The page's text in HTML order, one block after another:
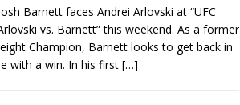
Barnett faces Andrei Arlovski at “UFC
vs. Barnett” this weekend. As a former
Champion, Barnett looks to get back in
with a win. In his first […]